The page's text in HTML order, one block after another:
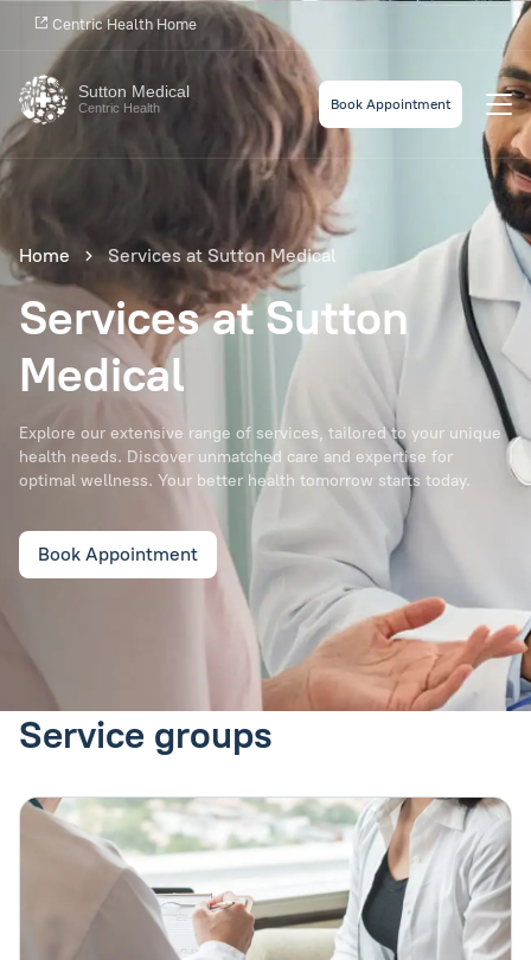
Centric Health Home
Sutton Medical
Centric Health Book Appointment
Home Services at Sutton Medical
Services at Sutton
Medical
Explore our extensive range of services, tailored to your unique
health needs. Discover unmatched care and expertise for
optimal wellness. Your better health tomorrow starts today.
Book Appointment
Service groups